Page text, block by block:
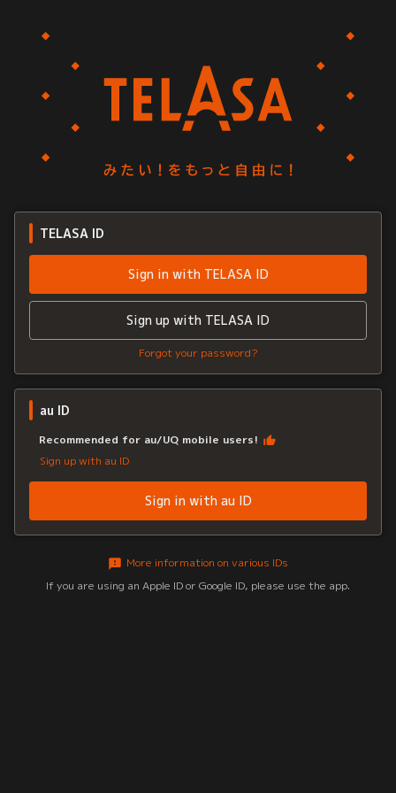
TELASA ID
Sign in with TELASA ID
Sign up with TELASA ID
Forgot your password?
au ID
Recommended for au/UQ mobile users!
Sign up with au ID
Sign in with au ID
More information on various IDs
If you are using an Apple ID or Google ID, please use the app.